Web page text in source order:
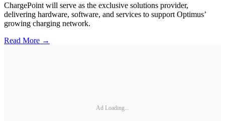
ChargePoint will serve as the exclusive solutions provider,
delivering hardware, software, and services to support Optimus’
growing charging network.
Read More →
Ad Loading...